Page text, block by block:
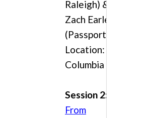
Raleigh) &
Zach Earles
(Passport)
Location:
Columbia 3
Session 2:
From